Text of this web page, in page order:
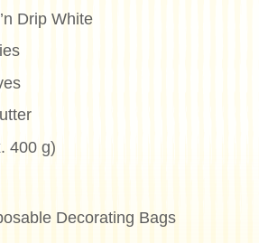
Drip White
400 g)
Decorating Bags